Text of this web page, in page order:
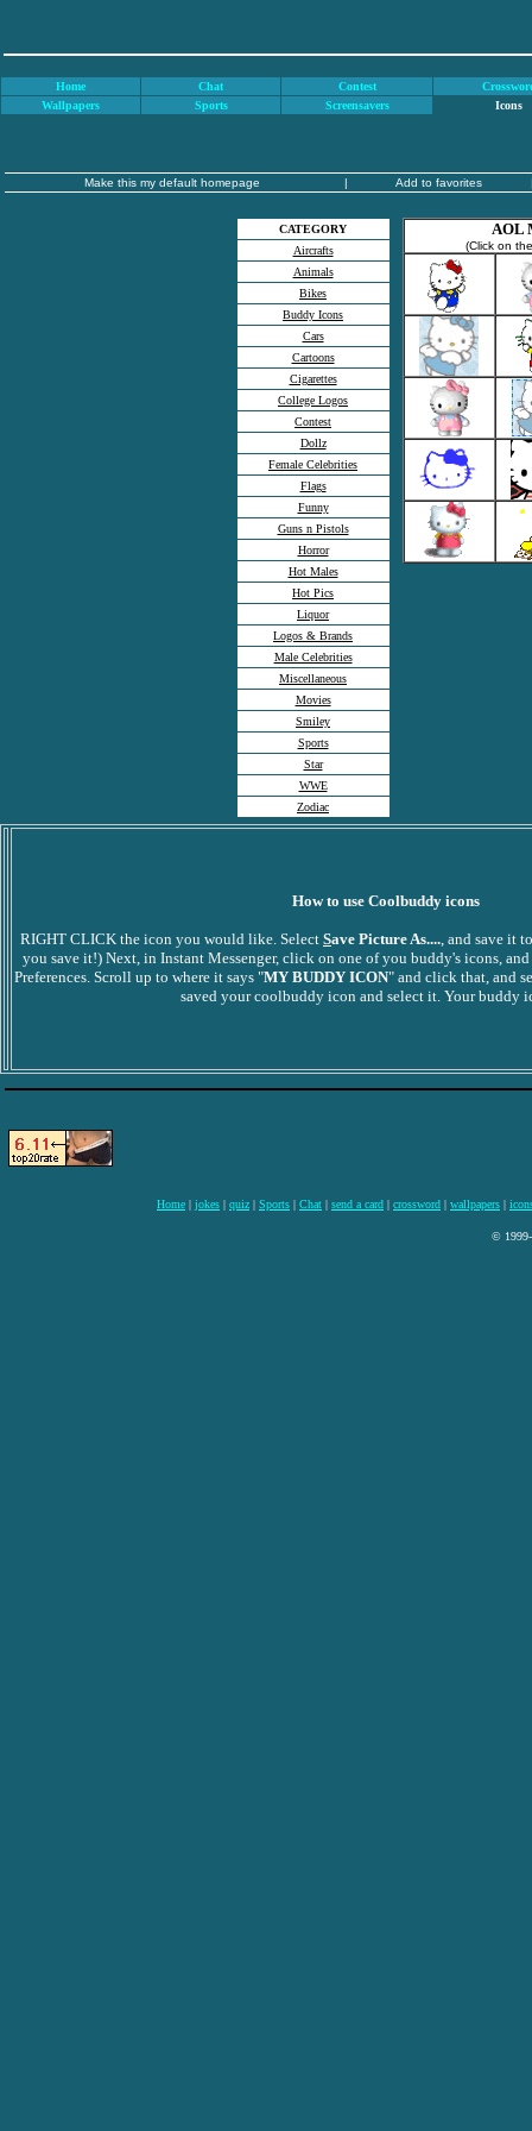
Home Chat Contest
Wallpapers
Sports Screensavers Icons
Make this my default homepage | Add to favorites
CATEGORY
Aircrafts
Animals
Bikes
Buddy Icons
Cars
Cartoons
Cigarettes
College Logos
Contest
Dollz
Female Celebrities
Flags
Funny
Guns n Pistols
Horror
Hot Males
Hot Pics
Liquor
Logos & Brands
Male Celebrities
Miscellaneous
Movies
Smiley
Sports
Star
WWE
Zodiac
AOL
(Click on
How to use Coolbuddy icons
RIGHT CLICK the icon you would like. Select Save Picture As...., and save it
you save it!) Next, in Instant Messenger, click on one of you buddy's icons,
Preferences. Scroll up to where it says "MY BUDDY ICON" and click that, and
saved your coolbuddy icon and select it. Your buddy
Home | jokes | quiz | Sports | Chat | send a card | crossword | wallpapers |
© 1999-